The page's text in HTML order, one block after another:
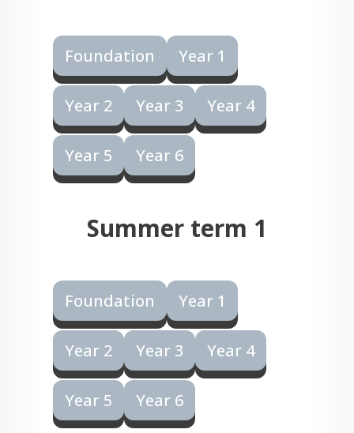
Foundation Year 1
Year 2 Year 3 Year 4
Year 5 Year 6
Summer term 1
Foundation Year 1
Year 2 Year 3 Year 4
Year 5 Year 6